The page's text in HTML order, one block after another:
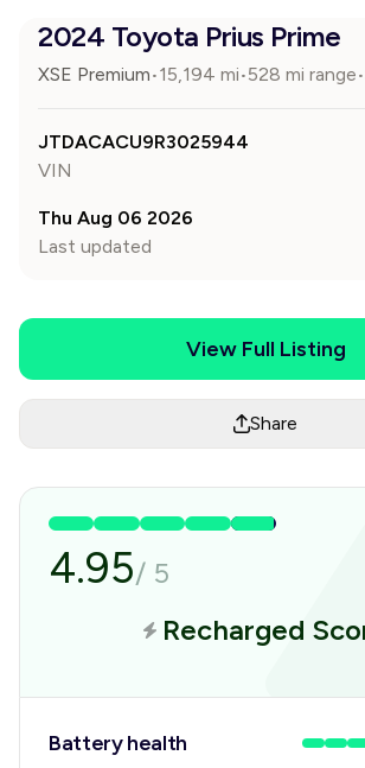
2024 Toyota Prius Prime
XSE Premium • 15,194 mi • 528 mi range •
JTDACACU9R3025944
VIN
Thu Aug 06 2026
Last updated
View Full Listing
Share
4.95/ 5
Recharged
Battery health